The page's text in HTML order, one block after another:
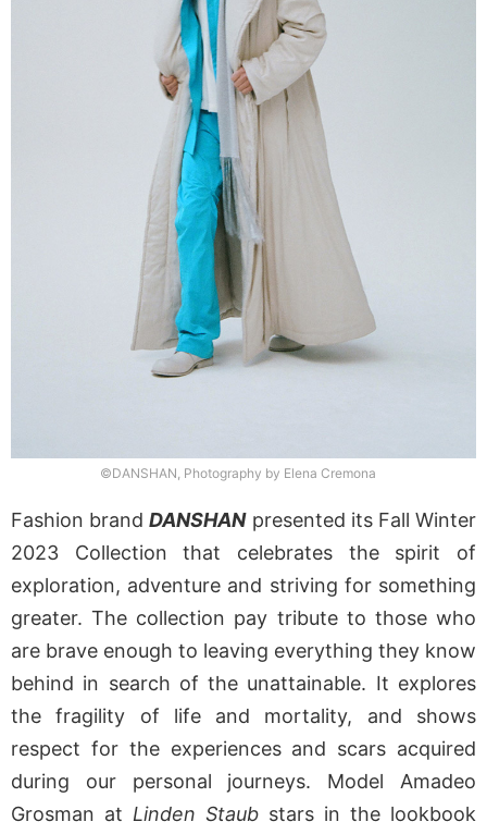
©DANSHAN, Photography by Elena Cremona
Fashion brandDANSHANpresented its Fall Winter
2023 Collection that celebrates the spirit of
exploration, adventure and striving for something
greater. The collection pay tribute to those who
are brave enough to leaving everything they know
behind in search of the unattainable. It explores
the fragility of life and mortality, and shows
respect for the experiences and scars acquired
during our personal journeys. Model Amadeo
Grosman at Linden Staub stars in the lookbook